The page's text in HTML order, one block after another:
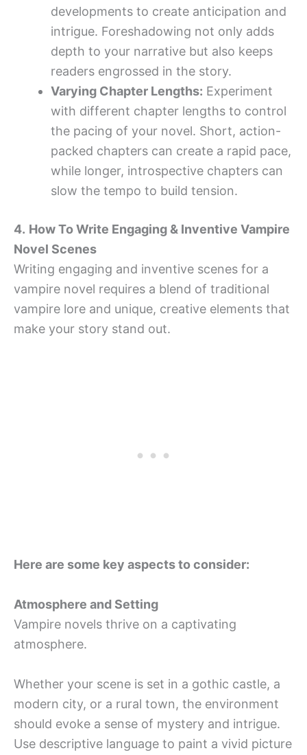
developments to create anticipation and
intrigue. Foreshadowing not only adds
depth to your narrative but also keeps
readers engrossed in the story.
Varying Chapter Lengths: Experiment
with different chapter lengths to control
the pacing of your novel. Short, action-
packed chapters can create a rapid pace,
while longer, introspective chapters can
slow the tempo to build tension.
4. How To Write Engaging & Inventive Vampire
Novel Scenes
Writing engaging and inventive scenes for a
vampire novel requires a blend of traditional
vampire lore and unique, creative elements that
make your story stand out.
Here are some key aspects to consider:
Atmosphere and Setting
Vampire novels thrive on a captivating
atmosphere.
Whether your scene is set in a gothic castle, a
modern city, or a rural town, the environment
should evoke a sense of mystery and intrigue.
Use descriptive language to paint a vivid picture